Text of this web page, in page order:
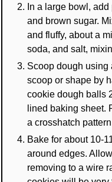
In a large bowl, add
and brown sugar.
and fluffy, about a
soda, and salt,
Scoop dough using
scoop or shape by
cookie dough balls
lined baking sheet.
a crosshatch
Bake for about 10-
around edges.
removing to a wire